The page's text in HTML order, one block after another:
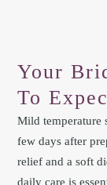
Your
To
Mild temperature
few days after
relief and a soft
daily care is